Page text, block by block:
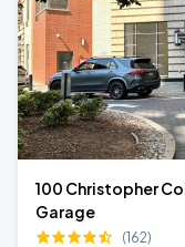
100 Christopher
Garage
(162)